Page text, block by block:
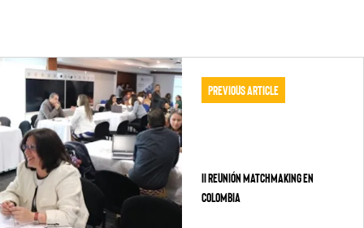
Previous Article
II REUNIÓN MATCHMAKING EN
COLOMBIA